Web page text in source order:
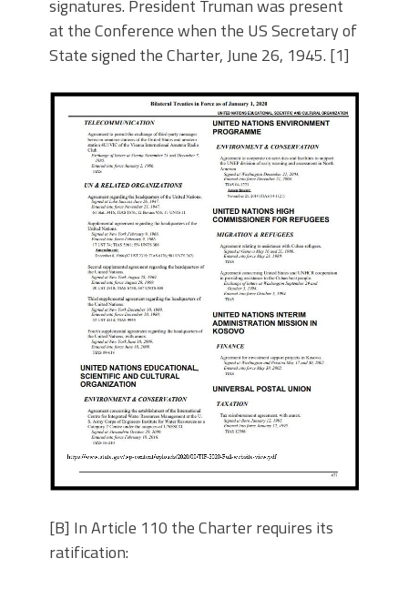
signatures. President Truman was present
at the Conference when the US Secretary of
State signed the Charter, June 26, 1945. [1]
[B] In Article 110 the Charter requires its
ratification: